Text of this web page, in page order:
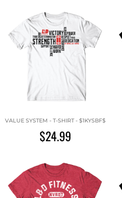
VALUE SYSTEM - T-SHIRT - $1KYSBF$
$24.99